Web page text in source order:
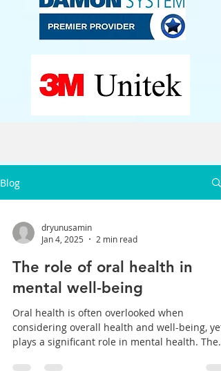
Blog
dryunusamin
Jan 4, 2025
2 min read
The role of oral health in
mental well-being
Oral health is often overlooked when
considering overall health and well-being, yet
plays a significant role in mental health. The...